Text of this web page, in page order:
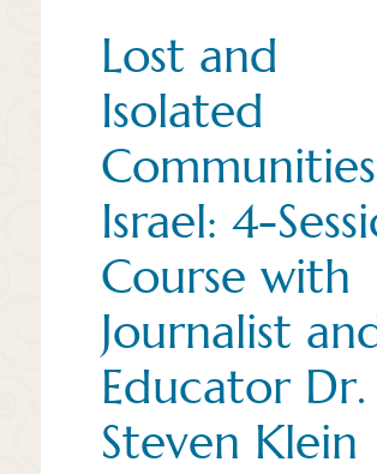
Lost and
Isolated
Israel: 4-
Course with
Journalist
Educator Dr.
Steven Klein